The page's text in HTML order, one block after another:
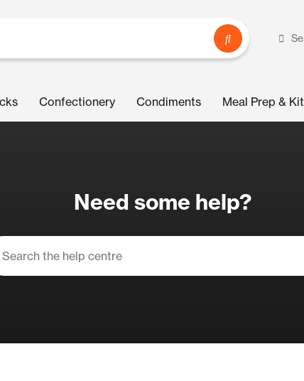
Confectionery Condiments Meal Prep &
Need some help?